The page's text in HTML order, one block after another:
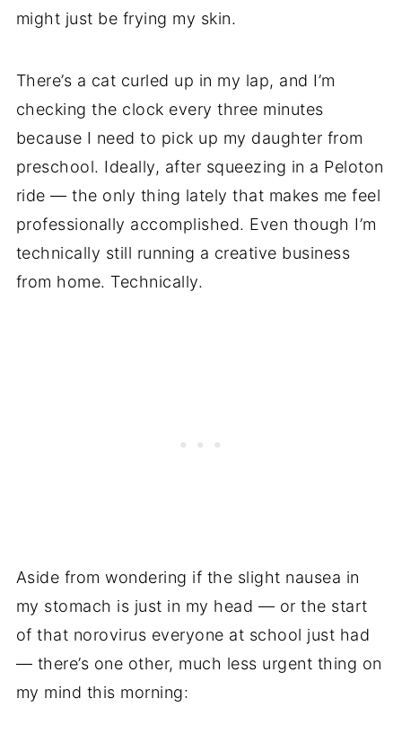
might just be frying my skin.
There’s a cat curled up in my lap, and I’m
checking the clock every three minutes
because I need to pick up my daughter from
preschool. Ideally, after squeezing in a Peloton
ride — the only thing lately that makes me feel
professionally accomplished. Even though I’m
technically still running a creative business
from home. Technically.
Aside from wondering if the slight nausea in
my stomach is just in my head — or the start
of that norovirus everyone at school just had
— there’s one other, much less urgent thing on
my mind this morning: